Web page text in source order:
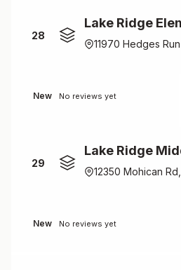
28
Lake Ridge
11970 Hedges
New No reviews yet
29
Lake Ridge
12350 Mohican
New No reviews yet